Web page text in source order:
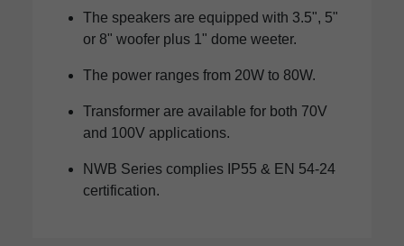
The speakers are equipped with 3.5", 5"
or 8" woofer plus 1" dome weeter.
The power ranges from 20W to 80W.
Transformer are available for both 70V
and 100V applications.
NWB Series complies IP55 & EN 54-24
certification.